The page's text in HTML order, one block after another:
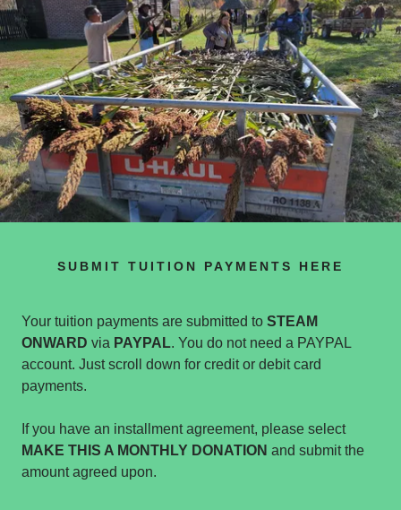
SUBMIT TUITION PAYMENTS HERE
Your tuition payments are submitted to STEAM
ONWARD via PAYPAL. You do not need a PAYPAL
account. Just scroll down for credit or debit card
payments.
If you have an installment agreement, please select
MAKE THIS A MONTHLY DONATION and submit the
amount agreed upon.